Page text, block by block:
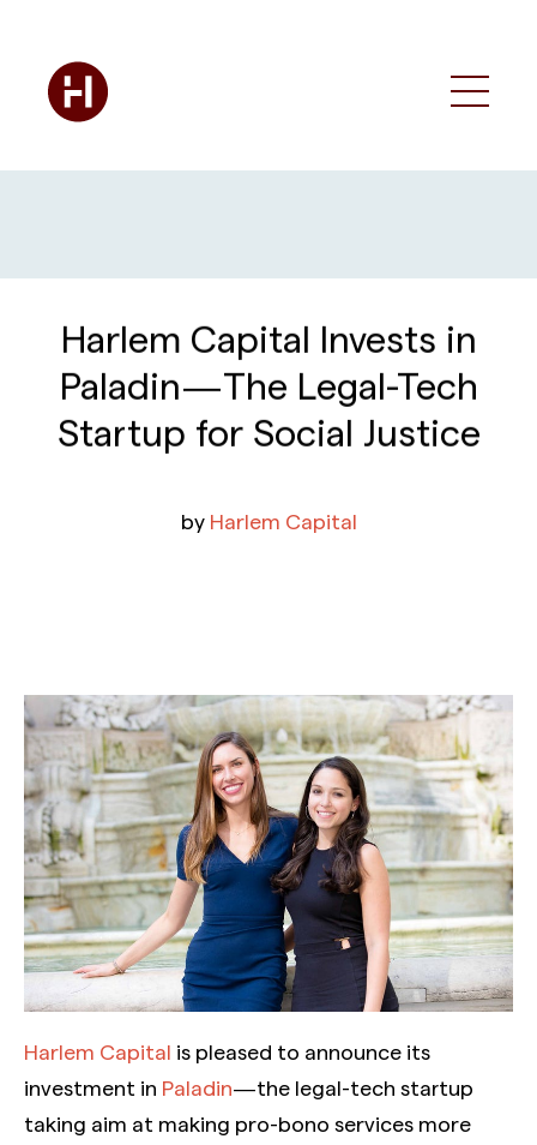
Harlem Capital Invests in
Paladin — The Legal-Tech
Startup for Social Justice
by Harlem Capital
Harlem Capital is pleased to announce its
investment in Paladin— the legal-tech startup
taking aim at making pro-bono services more